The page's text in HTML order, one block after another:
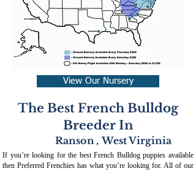
View Our Nursery
The Best French Bulldog
Breeder In
Ranson , West Virginia
If you’re looking for the best French Bulldog puppies available
then Preferred Frenchies has what you’re looking for. All of our